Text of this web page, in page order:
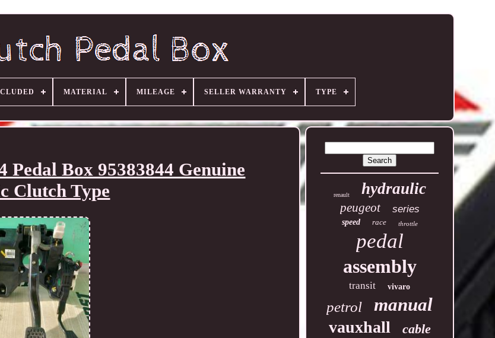
MATERIAL MILEAGE SELLER WARRANTY TYPE
Box 95383844 Genuine
Clutch Type
renault hydraulic
peugeot series
speed race throttle
pedal
assembly
transit vivaro
petrol manual
vauxhall cable